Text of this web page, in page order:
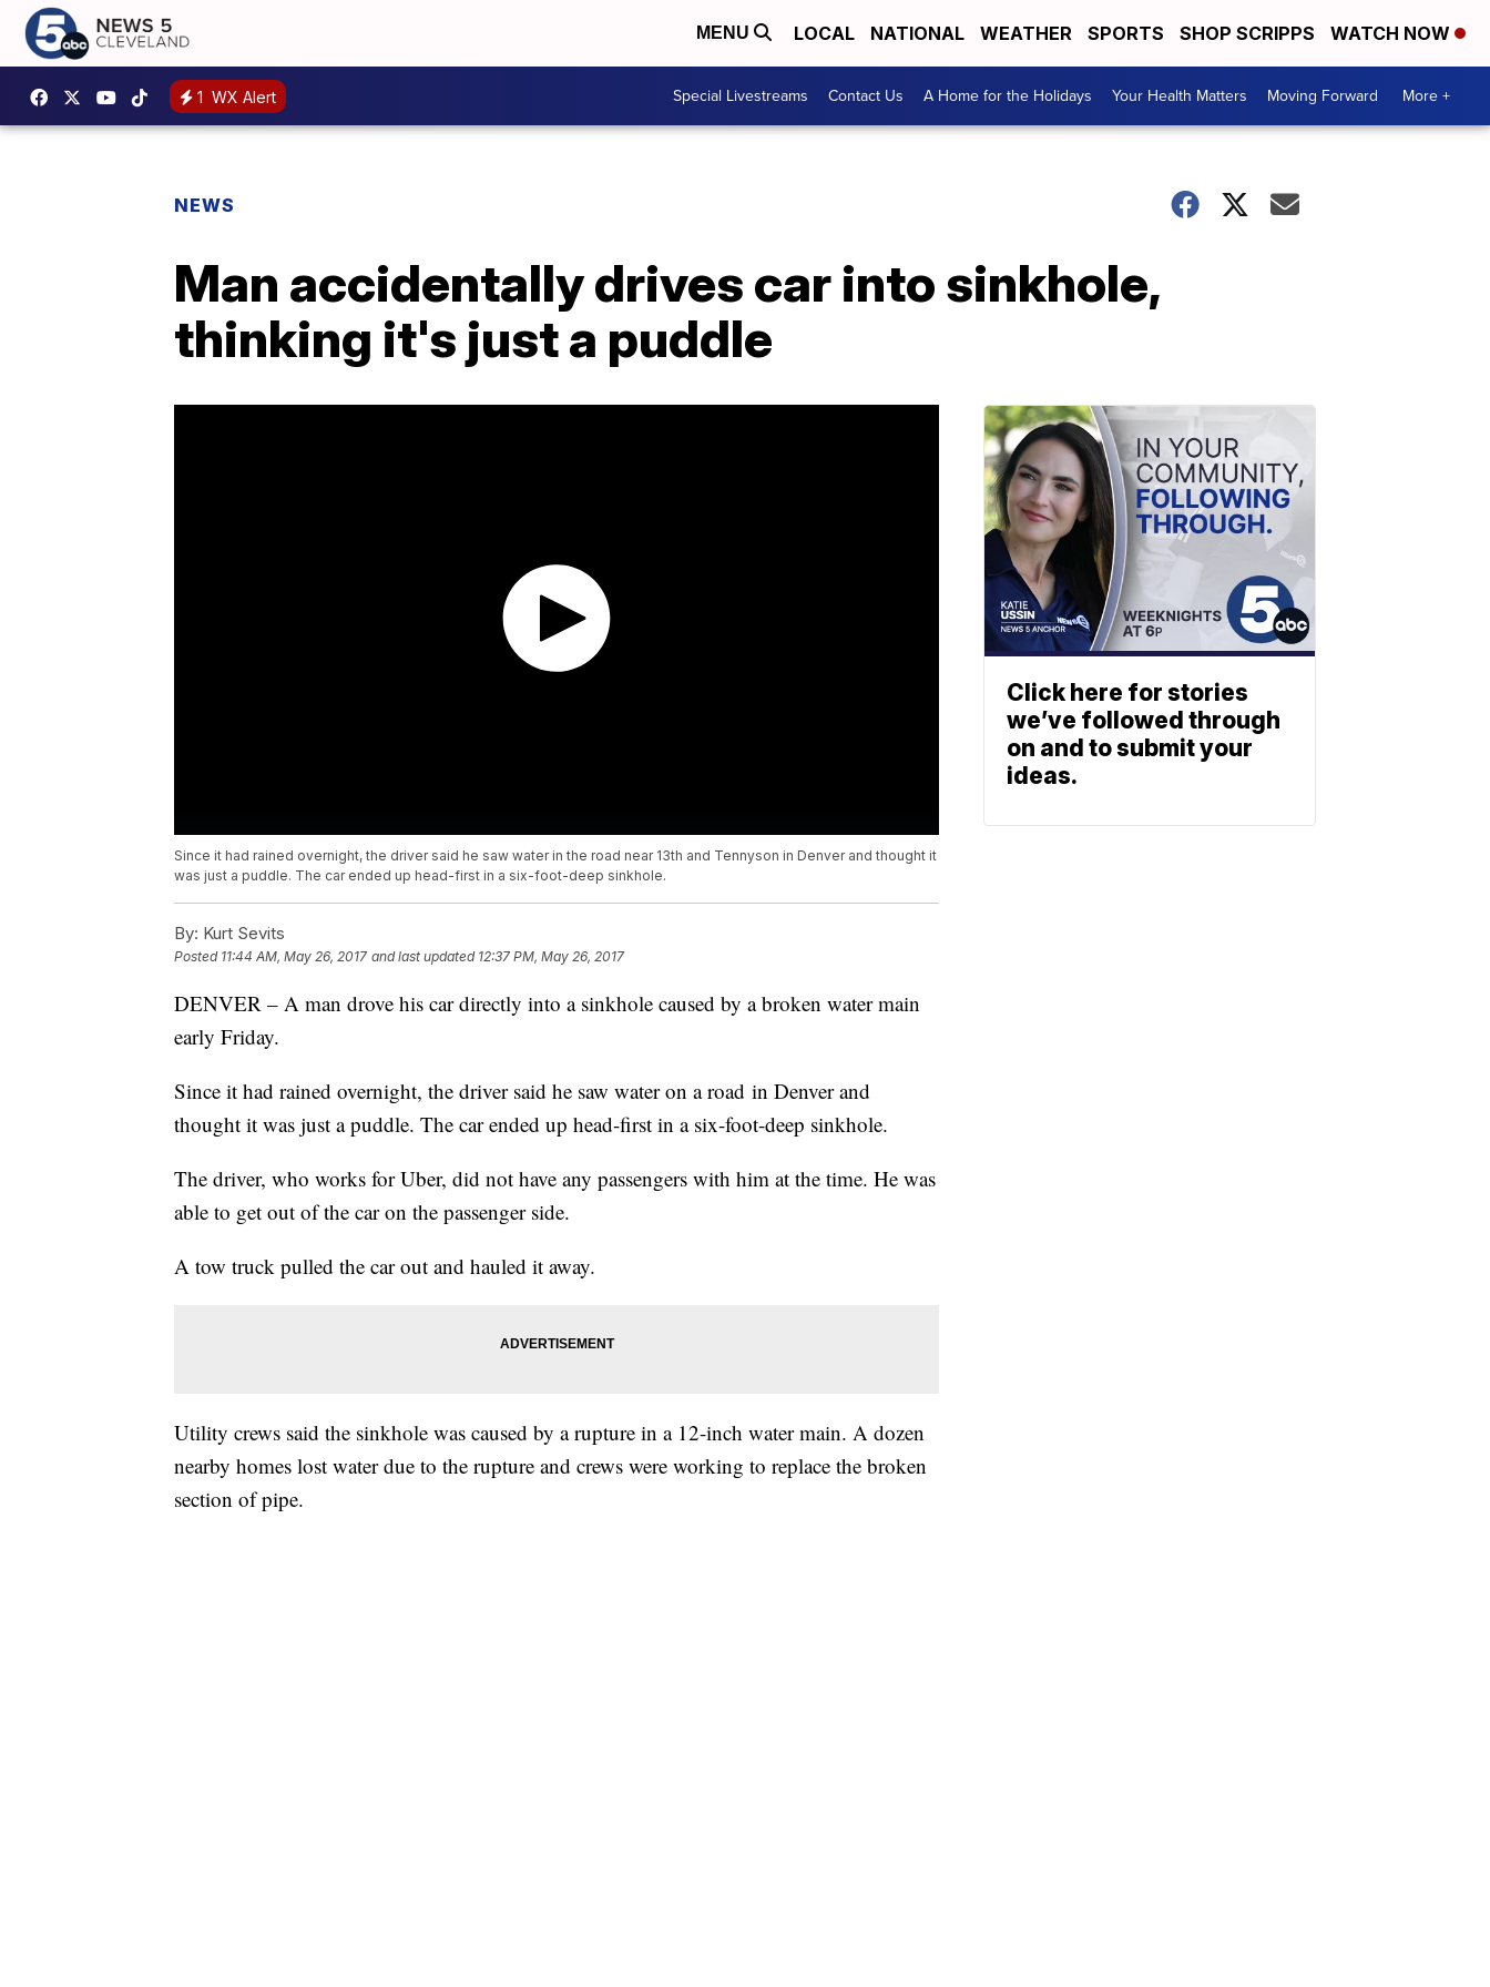
MENU LOCAL NATIONAL WEATHER SPORTS SHOP SCRIPPS WATCH NOW
1 WX Alert Special Livestreams Contact Us A Home for the Holidays Your Health Matters Moving Forward More +
NEWS
Man accidentally drives car into sinkhole,
thinking it's just a puddle
Since it had rained overnight, the driver said he saw water in the road near 13th and Tennyson in Denver and thought it
was just a puddle. The car ended up head-first in a six-foot-deep sinkhole.
By: Kurt Sevits
Posted 11:44 AM, May 26, 2017 and last updated 12:37 PM, May 26, 2017
DENVER – A man drove his car directly into a sinkhole caused by a broken water main
early Friday.
Since it had rained overnight, the driver said he saw water on a road in Denver and
thought it was just a puddle. The car ended up head-first in a six-foot-deep sinkhole.
The driver, who works for Uber, did not have any passengers with him at the time. He was
able to get out of the car on the passenger side.
A tow truck pulled the car out and hauled it away.
Utility crews said the sinkhole was caused by a rupture in a 12-inch water main. A dozen
nearby homes lost water due to the rupture and crews were working to replace the broken
section of pipe.
Click here for stories
we’ve followed through
on and to submit your
ideas.